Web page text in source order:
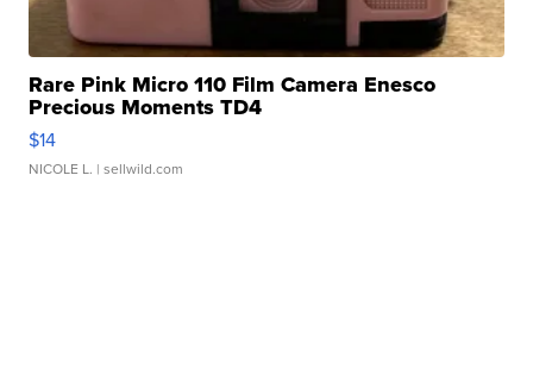
Rare Pink Micro 110 Film Camera Enesco
Precious Moments TD4
$14
NICOLE L. | sellwild.com